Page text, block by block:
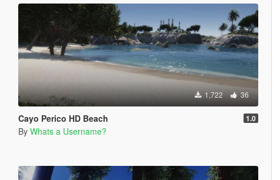
1,722 36
Cayo Perico HD Beach 1.0
By Whats a Username?